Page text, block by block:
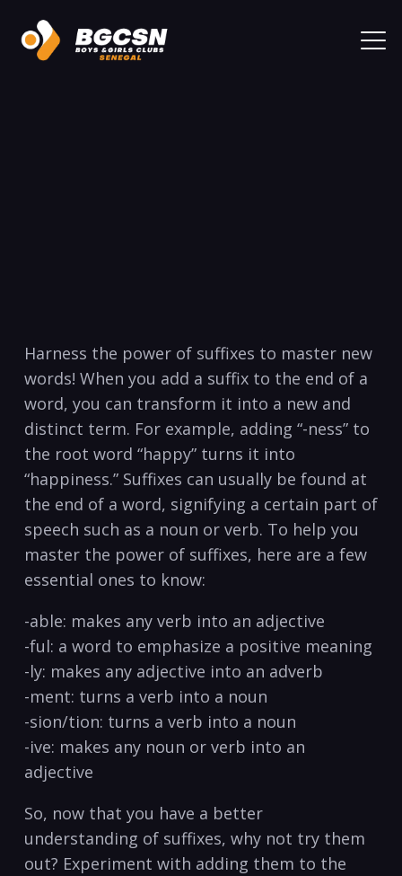
Harness the power of‍ suffixes to ‍master new
words! When‍ you add a suffix⁢ to the end‌ of a⁤
word, you can transform it into a new⁣ and
⁤distinct term. For ⁢example, adding “-ness” to
the ⁣root word “happy” turns it into
“happiness.” Suffixes ‌can usually‌ be ⁤found at
the end ⁣of a word, signifying a certain part of
⁣speech⁣ such as⁣ a noun ⁢or verb. To help ‌you⁤
master‌ the power ⁢of suffixes, here are ‌a ‍few
essential ones​ to know:
-able: makes any verb into an adjective
-ful: a word to emphasize a ⁤positive meaning
-ly: ⁤makes ‍any adjective into‍ an adverb
-ment: turns​ a verb into​ a noun
-sion/tion: turns a ⁢verb⁤ into ‍a noun
-ive: makes any noun or verb⁣ into an
adjective
So, now that⁢ you have a better
understanding of​ suffixes, why not try them
⁤out? Experiment with adding them ⁤to ⁢the